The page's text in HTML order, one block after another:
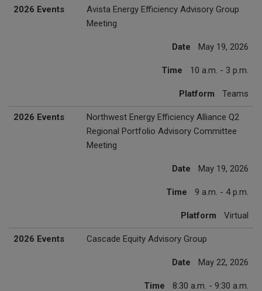
2026 Events
Avista Energy Efficiency Advisory Group
Meeting
Date May 19, 2026
Time 10 a.m. - 3 p.m.
Platform Teams
2026 Events
Northwest Energy Efficiency Alliance Q2
Regional Portfolio Advisory Committee
Meeting
Date May 19, 2026
Time 9 a.m. - 4 p.m.
Platform Virtual
2026 Events Cascade Equity Advisory Group
Date May 22, 2026
Time 8:30 a.m. - 9:30 a.m.